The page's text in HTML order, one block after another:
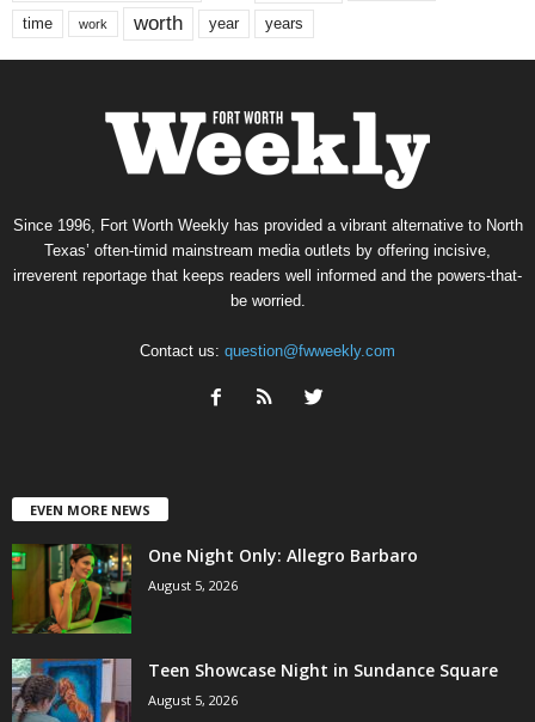
time work worth year years
Since 1996, Fort Worth Weekly has provided a vibrant alternative to North
Texas’ often-timid mainstream media outlets by offering incisive,
irreverent reportage that keeps readers well informed and the powers-that-
be worried.
Contact us: question@fwweekly.com
EVEN MORE NEWS
One Night Only: Allegro Barbaro
August 5, 2026
Teen Showcase Night in Sundance Square
August 5, 2026